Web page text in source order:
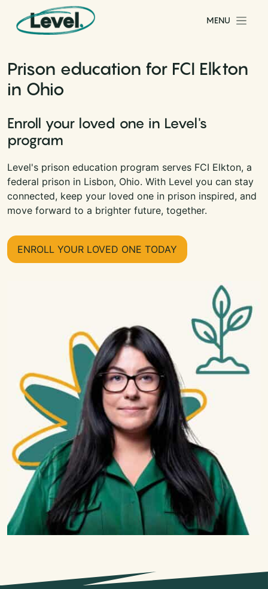
Skip to content
Main Navigation
MENU
Prison education for FCI Elkton
in Ohio
Enroll your loved one in Level's
program
Level's prison education program serves FCI Elkton, a
federal prison in Lisbon, Ohio. With Level you can stay
connected, keep your loved one in prison inspired, and
move forward to a brighter future, together.
ENROLL YOUR LOVED ONE TODAY